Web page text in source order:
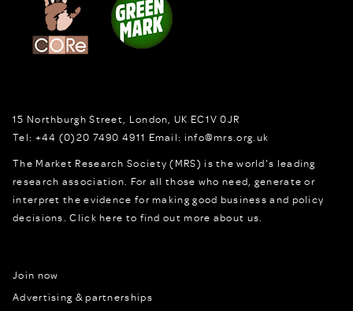
15 Northburgh Street London, UK EC1V 0JR
Tel: +44 (0)20 7490 4911 Email: info@mrs.org.uk
The Market Research Society (MRS) is the world's leading
research association. For all those who need, generate or
interpret the evidence for making good business and policy
decisions.Click here to find out more about us.
Join now
Advertising & partnerships